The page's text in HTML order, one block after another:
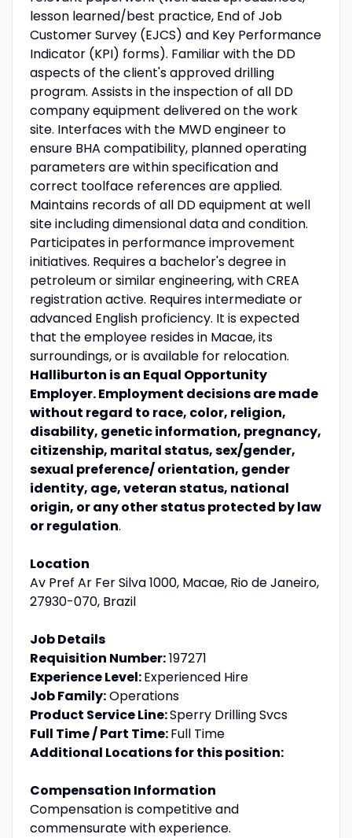
lesson learned/best practice, End of Job
Customer Survey (EJCS) and Key Performance
Indicator (KPI) forms). Familiar with the DD
aspects of the client's approved drilling
program. Assists in the inspection of all DD
company equipment delivered on the work
site. Interfaces with the MWD engineer to
ensure BHA compatibility, planned operating
parameters are within specification and
correct toolface references are applied.
Maintains records of all DD equipment at well
site including dimensional data and condition.
Participates in performance improvement
initiatives. Requires a bachelor's degree in
petroleum or similar engineering, with CREA
registration active. Requires intermediate or
advanced English proficiency. It is expected
that the employee resides in Macae, its
surroundings, or is available for relocation.
Halliburton is an Equal Opportunity
Employer. Employment decisions are made
without regard to race, color, religion,
disability, genetic information, pregnancy,
citizenship, marital status, sex/gender,
sexual preference/ orientation, gender
identity, age, veteran status, national
origin, or any other status protected by law
or regulation.
Location
Av Pref Ar Fer Silva 1000, Macae, Rio de Janeiro,
27930-070, Brazil
Job Details
Requisition Number:197271
Experience Level:Experienced Hire
Job Family:Operations
Product Service Line:Sperry Drilling Svcs
Full Time / Part Time:Full Time
Additional Locations for this position:
Compensation Information
Compensation is competitive and
commensurate with experience.